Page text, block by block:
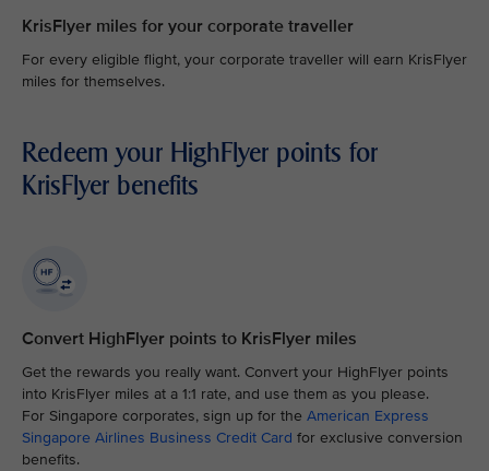
KrisFlyer miles for your corporate traveller
For every eligible flight, your corporate traveller will earn KrisFlyer
miles for themselves.
Redeem your HighFlyer points for
KrisFlyer benefits
Convert HighFlyer points to KrisFlyer miles
Get the rewards you really want. Convert your HighFlyer points
into KrisFlyer miles at a 1:1 rate, and use them as you please.
For Singapore corporates, sign up for the American Express
Singapore Airlines Business Credit Card for exclusive conversion
benefits.